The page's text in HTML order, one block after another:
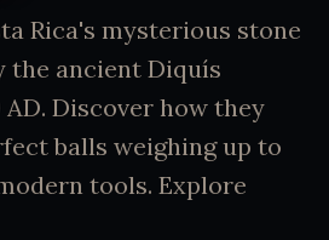
Rica's mysterious stone
the ancient Diquís
AD. Discover how they
balls weighing up to
tools. Explore